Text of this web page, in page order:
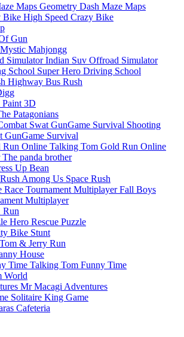
Geometry Dash Maze Maps
High Speed Crazy Bike
Gun
Mystic Mahjongg
Indian Suv Offroad Simulator
Super Hero Driving School
Highway Bus Rush
3D
Patagonians
Shooting
GunGame Survival
Talking Tom Gold Run Online
The panda brother
Up Bean
Among Us Space Rush
Fall Boys
Multiplayer
Run
Hero Rescue Puzzle
Bike Stunt
Tom & Jerry Run
House
Talking Tom Funny Time
World
Mr Macagi Adventures
Solitaire King Game
Cafeteria